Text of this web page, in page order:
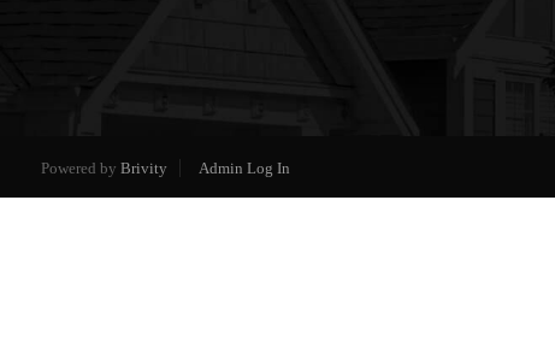
Powered by Brivity Admin Log In